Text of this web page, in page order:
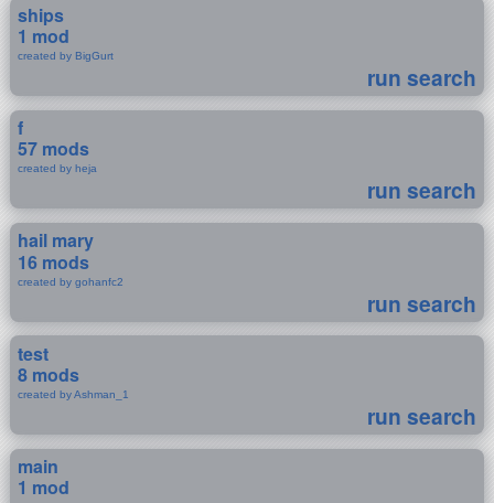
ships
1 mod
created by BigGurt
run search
f
57 mods
created by heja
run search
hail mary
16 mods
created by gohanfc2
run search
test
8 mods
created by Ashman_1
run search
main
1 mod